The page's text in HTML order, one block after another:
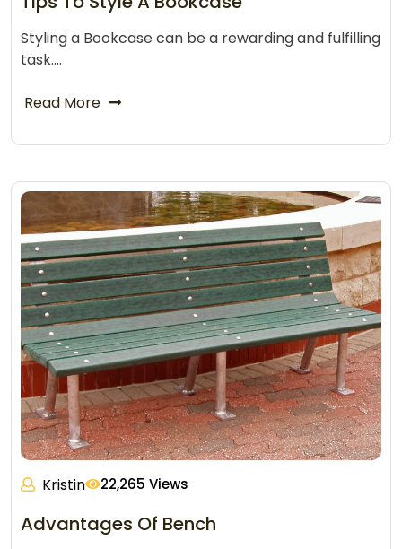
Styling a Bookcase can be a rewarding and fulfilling
task.…
Read More
Kristin 22,265 Views
Advantages Of Bench